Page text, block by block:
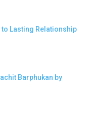
to Lasting Relationship
Barphukan by